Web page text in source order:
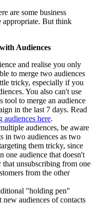
are some business
appropriate. But think
Audiences
and realise you only
to merge two audiences
tricky, especially if you
You also can't use
tool to merge an audience
in the last 7 days. Read
audiences here.
audiences, be aware
in two audiences as two
them tricky, since
one audience that doesn't
that unsubscribing from one
from the other
"holding pen"
audiences of contacts